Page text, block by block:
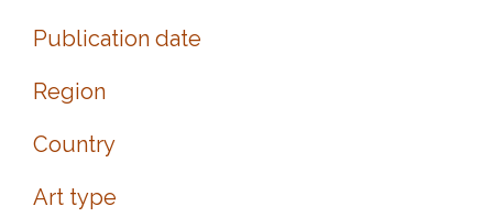
Publication date
Region
Country
Art type